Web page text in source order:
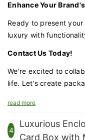
meets our high
Enhance Your
Ready to present
luxury with
value innovation and
Contact Us Today!
We're excited to
life. Let's create
appeal.
read more
4
Luxurious
Card Box with